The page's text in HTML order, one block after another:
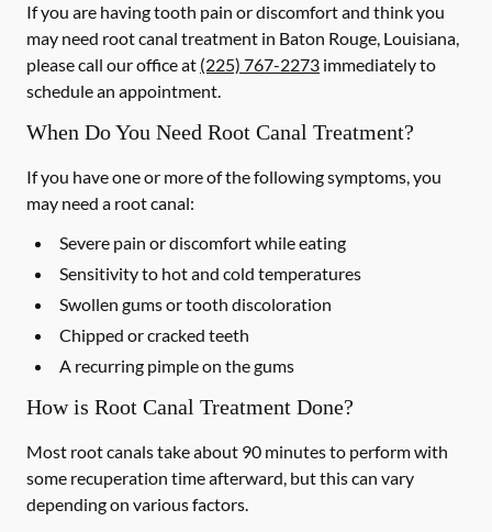
If you are having tooth pain or discomfort and think you
may need root canal treatment in Baton Rouge, Louisiana,
please call our office at (225) 767-2273 immediately to
schedule an appointment.
When Do You Need Root Canal Treatment?
If you have one or more of the following symptoms, you
may need a root canal:
Severe pain or discomfort while eating
Sensitivity to hot and cold temperatures
Swollen gums or tooth discoloration
Chipped or cracked teeth
A recurring pimple on the gums
How is Root Canal Treatment Done?
Most root canals take about 90 minutes to perform with
some recuperation time afterward, but this can vary
depending on various factors.